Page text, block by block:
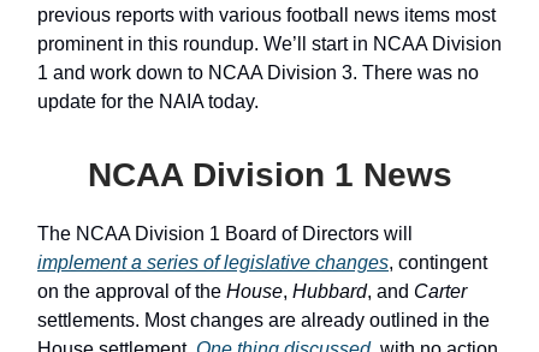
previous reports with various football news items most
prominent in this roundup. We’ll start in NCAA Division
1 and work down to NCAA Division 3. There was no
update for the NAIA today.
NCAA Division 1 News
The NCAA Division 1 Board of Directors will
implement a series of legislative changes, contingent
on the approval of the House, Hubbard, and Carter
settlements. Most changes are already outlined in the